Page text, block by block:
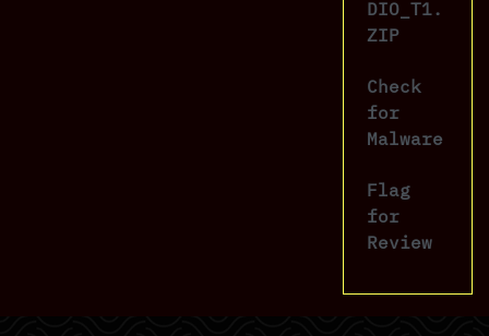
DIO_T1.
ZIP
Check
for
Malware
Flag
for
Review